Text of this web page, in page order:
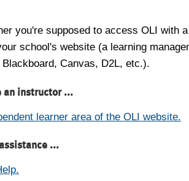
you're supposed to access OLI with
school's website (a learning
Canvas, D2L, etc.).
an instructor ...
learner area of the OLI website.
...